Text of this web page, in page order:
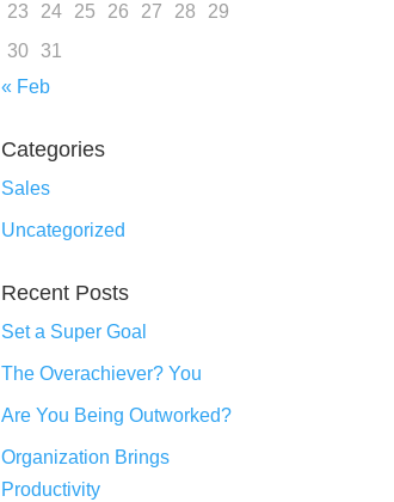
23
24 25 26 27 28
29
30
31
« Feb
Categories
Sales
Uncategorized
Recent Posts
Set a Super Goal
The Overachiever? You
Are You Being Outworked?
Organization Brings
Productivity